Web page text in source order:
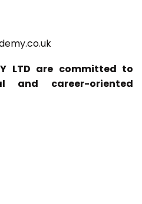
LTD are committed to
and career-oriented